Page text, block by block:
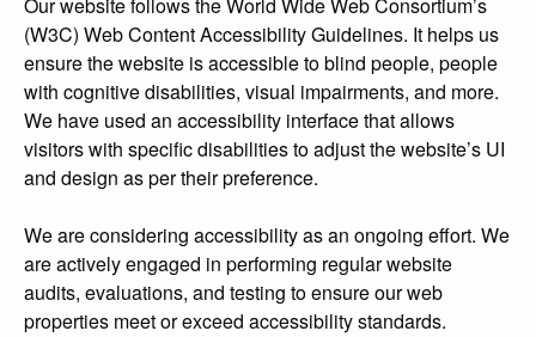
Our website follows the World Wide Web Consortium’s
(W3C) Web Content Accessibility Guidelines. It helps us
ensure the website is accessible to blind people, people
with cognitive disabilities, visual impairments, and more.
We have used an accessibility interface that allows
visitors with specific disabilities to adjust the website’s UI
and design as per their preference.
We are considering accessibility as an ongoing effort. We
are actively engaged in performing regular website
audits, evaluations, and testing to ensure our web
properties meet or exceed accessibility standards.